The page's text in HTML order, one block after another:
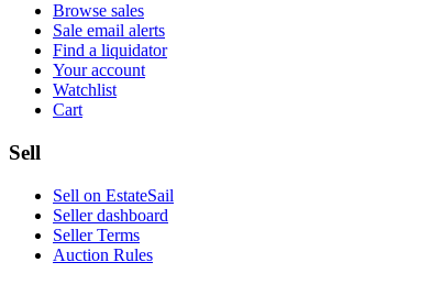
Browse sales
Sale email alerts
Find a liquidator
Your account
Watchlist
Cart
Sell
Sell on EstateSail
Seller dashboard
Seller Terms
Auction Rules